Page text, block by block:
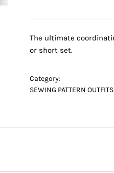
The ultimate
or short set.
Category:
SEWING PATTERN OUTFITS